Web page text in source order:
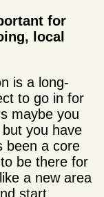
for
local
is a long-
to go in for
maybe you
you have
been a core
be there for
a new area
start